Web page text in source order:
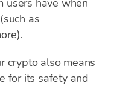
users have when
as
crypto also means
for its safety and